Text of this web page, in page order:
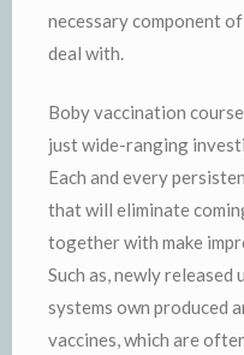
necessary component
deal with.
Boby vaccination
just wide-ranging
Each and every
that will eliminate
together with make
Such as, newly
systems own produced
vaccines, which are